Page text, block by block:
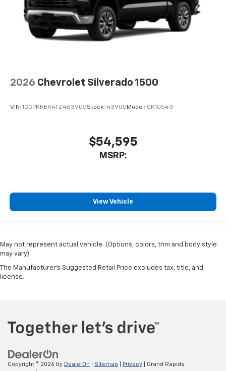
2026 Chevrolet Silverado 1500
VIN: 1GCPKKEK4TZ463905Stock: 43905 Model: CK10543
$54,595
MSRP:
View Vehicle
May not represent actual vehicle. (Options, colors, trim and body style
may vary)
The Manufacturer's Suggested Retail Price excludes tax, title, and
license.
Copyright © 2026 by DealerOn Sitemap Privacy | Grand Rapids